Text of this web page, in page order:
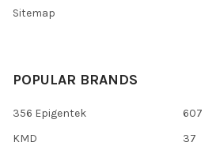
Sitemap
POPULAR BRANDS
356 Epigentek
KMD
607
37